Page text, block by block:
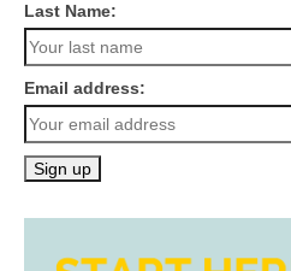
Last Name:
Email address: